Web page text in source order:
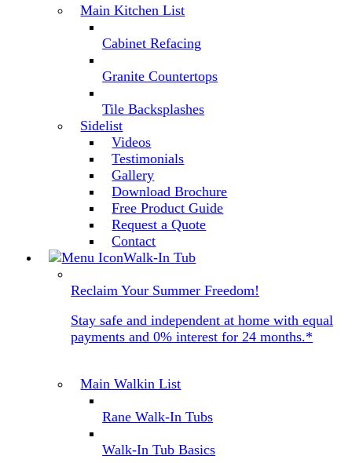
Main Kitchen List
Cabinet Refacing
Granite Countertops
Tile Backsplashes
Sidelist
Videos
Testimonials
Gallery
Download Brochure
Free Product Guide
Request a Quote
Contact
Walk-In Tub
Reclaim Your Summer Freedom!
Stay safe and independent at home with equal
payments and 0% interest for 24 months.*
Main Walkin List
Rane Walk-In Tubs
Walk-In Tub Basics